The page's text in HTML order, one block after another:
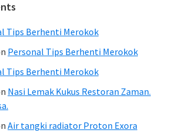
Tips Berhenti Merokok
Personal Tips Berhenti Merokok
Tips Berhenti Merokok
Nasi Lemak Kukus Restoran Zaman.
Air tangki radiator Proton Exora